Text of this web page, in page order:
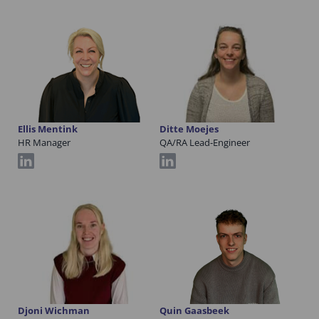
Ellis Mentink
HR Manager
Ditte Moejes
QA/RA Lead-Engineer
Djoni Wichman
Quin Gaasbeek